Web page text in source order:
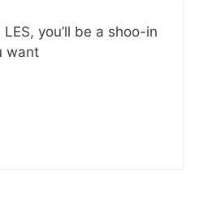
LES, you’ll be a shoo-in
want